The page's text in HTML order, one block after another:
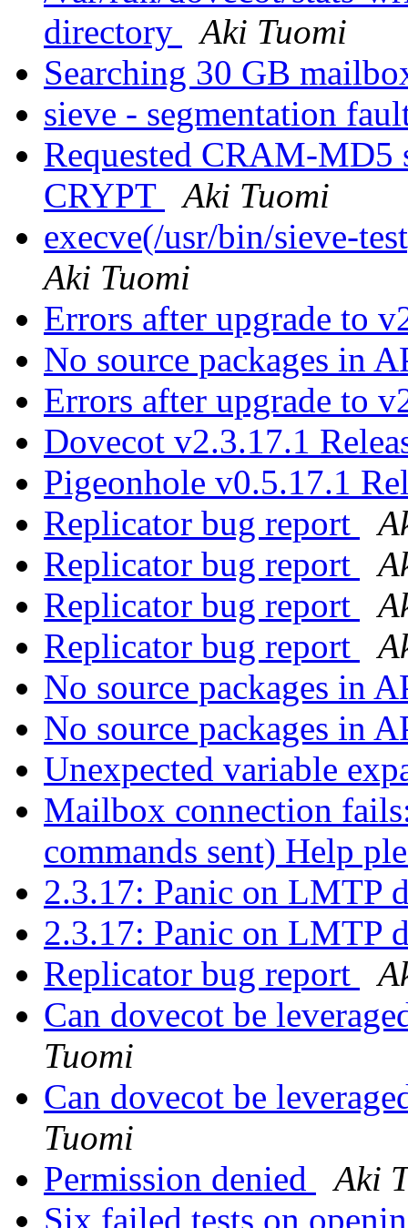
directory
Aki Tuomi
Searching 30 GB
sieve - segmentation
Requested CRAM-MD5
CRYPT
Aki Tuomi
execve(/usr/bin/sieve-
Aki Tuomi
Errors after upgrade to
No source packages in
Errors after upgrade to
Dovecot v2.3.17.1
Pigeonhole v0.5.17.1
Replicator bug report
Replicator bug report
Replicator bug report
Replicator bug report
No source packages in
No source packages in
Unexpected variable
Mailbox connection
commands sent) Help
2.3.17: Panic on LMTP
2.3.17: Panic on LMTP
Replicator bug report
Can dovecot be
Tuomi
Can dovecot be
Tuomi
Permission denied
Aki
Six failed tests on